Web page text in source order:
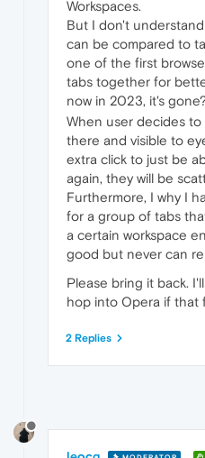
Workspaces.
But I don't
can be compared to
one of the first
tabs together for
now in 2023, it's
When user decides
there and visible to
extra click to just be
again, they will be
Furthermore, I why I
for a group of tabs
a certain workspace
good but never can
Please bring it back.
hop into Opera if that
2 Replies